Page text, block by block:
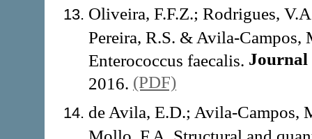
Oliveira, F.F.Z.; Rodrigues,
Pereira, R.S. & Avila-Campos,
Enterococcus faecalis. Journal
2016. (PDF)
de Avila, E.D.; Avila-Campos,
Mollo, F.A. Structural and